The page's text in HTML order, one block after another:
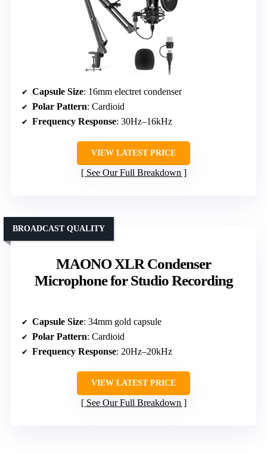
Capsule Size: 16mm electret condenser
Polar Pattern: Cardioid
Frequency Response: 30Hz–16kHz
VIEW LATEST PRICE
See Our Full Breakdown
MAONO XLR Condenser
Microphone for Studio Recording
BROADCAST QUALITY
Capsule Size: 34mm gold capsule
Polar Pattern: Cardioid
Frequency Response: 20Hz–20kHz
VIEW LATEST PRICE
See Our Full Breakdown